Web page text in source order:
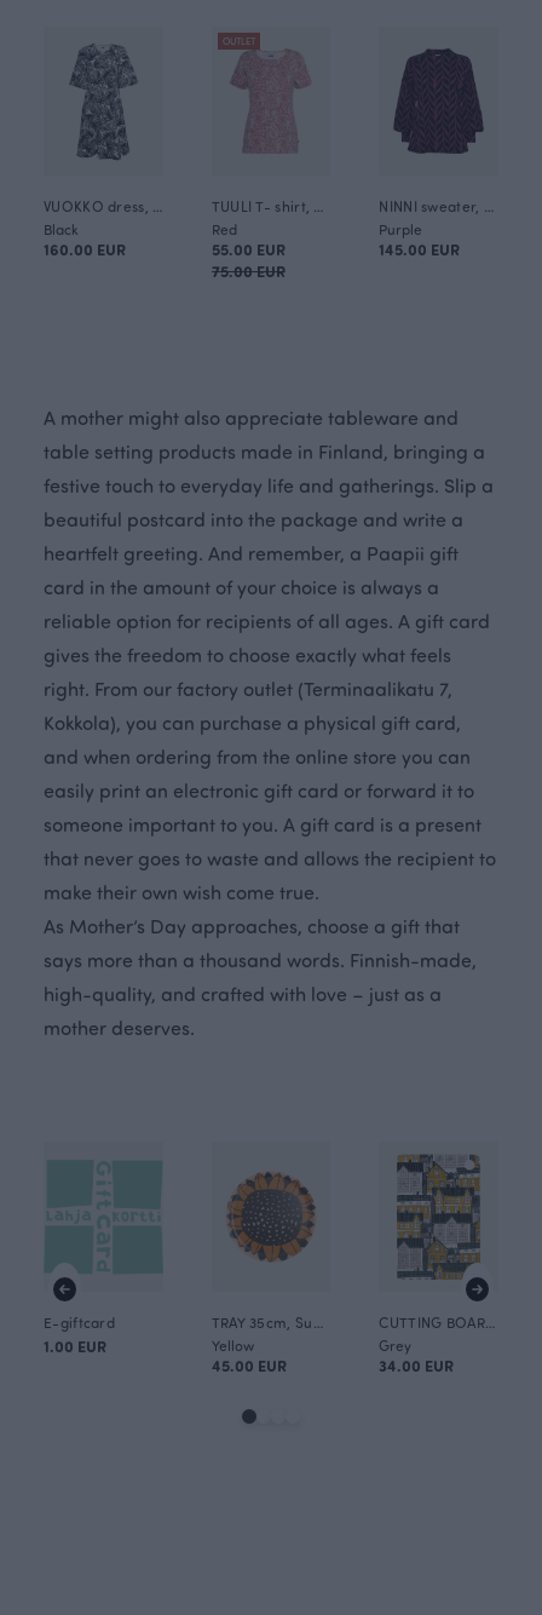
VUOKKO dress, Whisper
Black
160.00 EUR
OUTLET
TUULI T- shirt, Mielikki
Red
55.00 EUR
75.00 EUR
NINNI sweater, Plait
Purple
145.00 EUR
A mother might also appreciate tableware and
table setting products made in Finland, bringing a
festive touch to everyday life and gatherings. Slip a
beautiful postcard into the package and write a
heartfelt greeting. And remember, a Paapii gift
card in the amount of your choice is always a
reliable option for recipients of all ages. A gift card
gives the freedom to choose exactly what feels
right. From our factory outlet (Terminaalikatu 7,
Kokkola), you can purchase a physical gift card,
and when ordering from the online store you can
easily print an electronic gift card or forward it to
someone important to you. A gift card is a present
that never goes to waste and allows the recipient to
make their own wish come true.
As Mother’s Day approaches, choose a gift that
says more than a thousand words. Finnish-made,
high-quality, and crafted with love – just as a
mother deserves.
E-giftcard
1.00 EUR
Yellow
45.00 EUR
CUTTING BOARD 30x20cm, Old town
Grey
34.00 EUR